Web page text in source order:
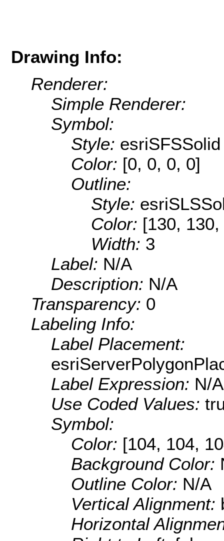
Drawing Info:
Renderer:
Simple Renderer:
Symbol:
Style: esriSFSSolid
Color: [0, 0, 0, 0]
Outline:
Style:
Color: [130,
Width: 3
Label: N/A
Description: N/A
Transparency: 0
Labeling Info:
Label Placement:
Label Expression: N/A
Use Coded Values:
Symbol:
Color: [104, 104,
Background Color:
Outline Color: N/A
Vertical Alignment:
Horizontal